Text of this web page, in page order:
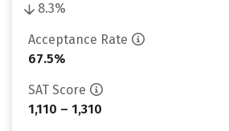
8.3%
Acceptance Rate
67.5%
SAT Score
1,110 – 1,310